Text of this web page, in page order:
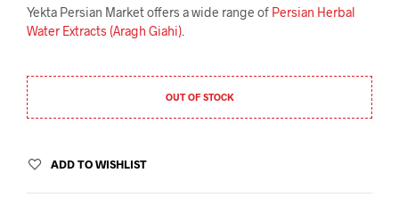
Yekta Persian Market offers a wide range of Persian Herbal
Water Extracts (Aragh Giahi)
OUT OF STOCK
ADD TO WISHLIST